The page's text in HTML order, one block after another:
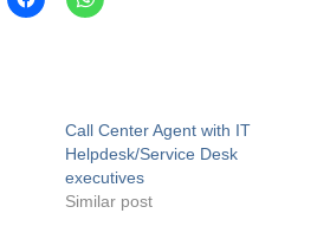
Call Center Agent with IT
Helpdesk/Service Desk
executives
Similar post